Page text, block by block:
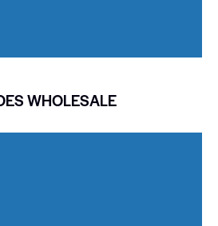
WHOLESALE